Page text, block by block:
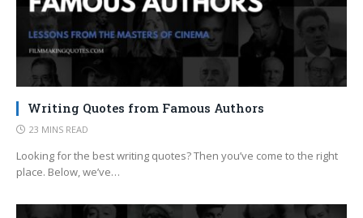
Writing Quotes from Famous Authors
23 MINS READ
Looking for the best writing quotes? Then you’ve come to the right
place. Below, we’ve…